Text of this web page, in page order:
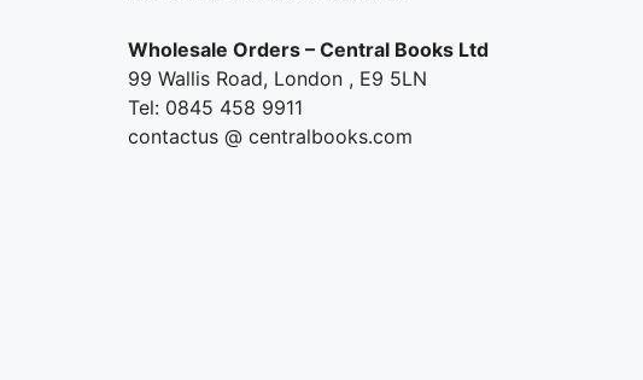
Wholesale Orders – Central Books Ltd
99 Wallis Road, London , E9 5LN
Tel: 0845 458 9911
contactus @ centralbooks.com